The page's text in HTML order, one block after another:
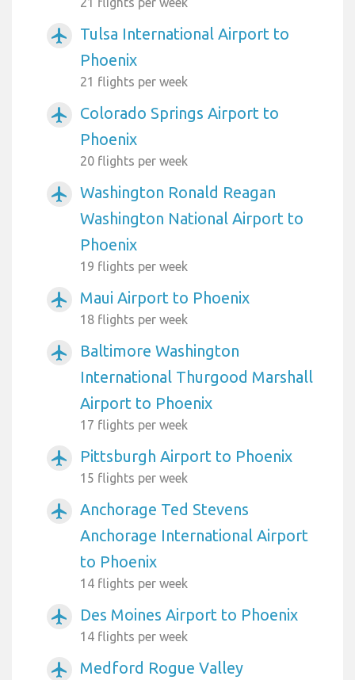
airplanemode_active
Tulsa International Airport to
Phoenix
21 flights per week
airplanemode_active
Colorado Springs Airport to
Phoenix
20 flights per week
airplanemode_active
Washington Ronald Reagan
Washington National Airport to
Phoenix
19 flights per week
airplanemode_active Maui Airport to Phoenix
18 flights per week
airplanemode_active
Baltimore Washington
International Thurgood Marshall
Airport to Phoenix
17 flights per week
airplanemode_active Pittsburgh Airport to Phoenix
15 flights per week
airplanemode_active
Anchorage Ted Stevens
Anchorage International Airport
to Phoenix
14 flights per week
airplanemode_active Des Moines Airport to Phoenix
14 flights per week
airplanemode_active
Medford Rogue Valley